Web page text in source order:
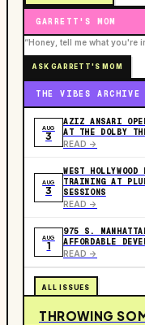
GARRETT'S MOM
“Honey, tell me what you're
ASK GARRETT'S MOM
THE VIBES ARCHIVE
AUG
3
AZIZ ANSARI
AT THE DOLBY
READ ->
AUG
3
WEST
TRAINING AT
SESSIONS
READ ->
AUG
1
975 S.
AFFORDABLE
READ ->
ALL ISSUES
THROWING